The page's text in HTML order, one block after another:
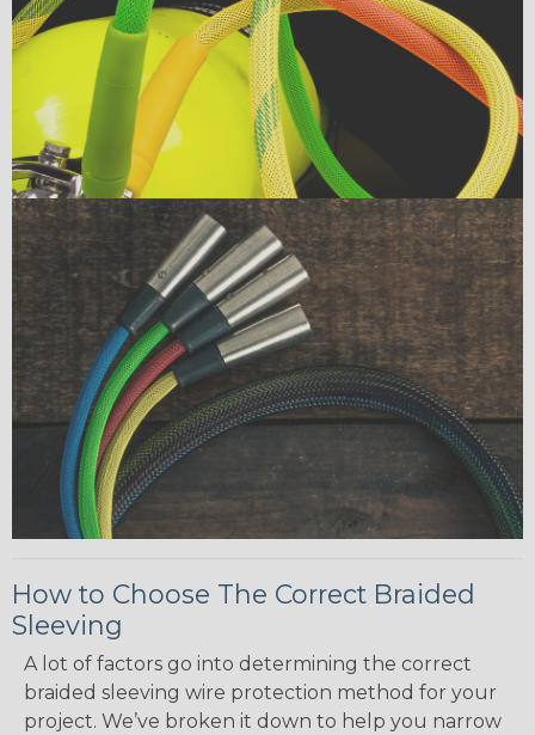
How to Choose The Correct Braided
Sleeving
A lot of factors go into determining the correct
braided sleeving wire protection method for your
project. We’ve broken it down to help you narrow